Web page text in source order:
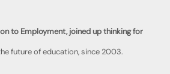
to Employment, joined up thinking for
future of education, since 2003.